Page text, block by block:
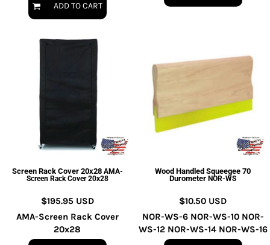
ADD TO CART
Screen Rack Cover 20x28 AMA-
Screen Rack Cover 20x28
$195.95 USD
AMA-Screen Rack Cover
20x28
Wood Handled Squeegee 70
Durometer NOR-WS
$10.50 USD
NOR-WS-6 NOR-WS-10 NOR-
WS-12 NOR-WS-14 NOR-WS-16